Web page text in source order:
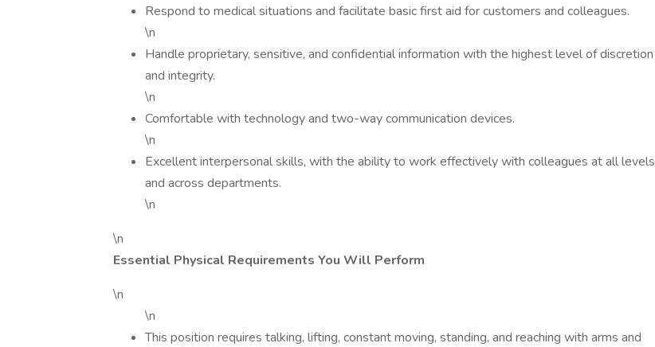
Respond to medical situations and facilitate basic first aid for customers and colleagues.
\n
Handle proprietary, sensitive, and confidential information with the highest level of discretion
and integrity.
\n
Comfortable with technology and two-way communication devices.
\n
Excellent interpersonal skills, with the ability to work effectively with colleagues at all levels
and across departments.
\n
\n
Essential Physical Requirements You Will Perform
\n
\n
This position requires talking, lifting, constant moving, standing, and reaching with arms and